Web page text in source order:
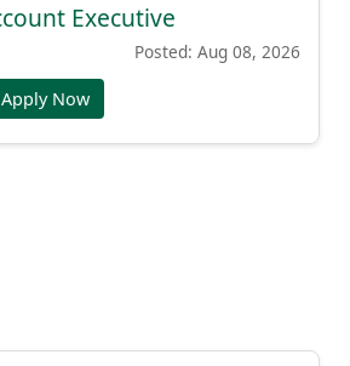
Executive
Posted: Aug 08, 2026
Apply Now